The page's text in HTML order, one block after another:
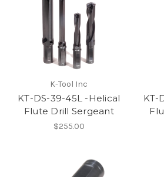
K-Tool Inc
KT-DS-39-45L -Helical
Flute Drill Sergeant
$255.00
KT-